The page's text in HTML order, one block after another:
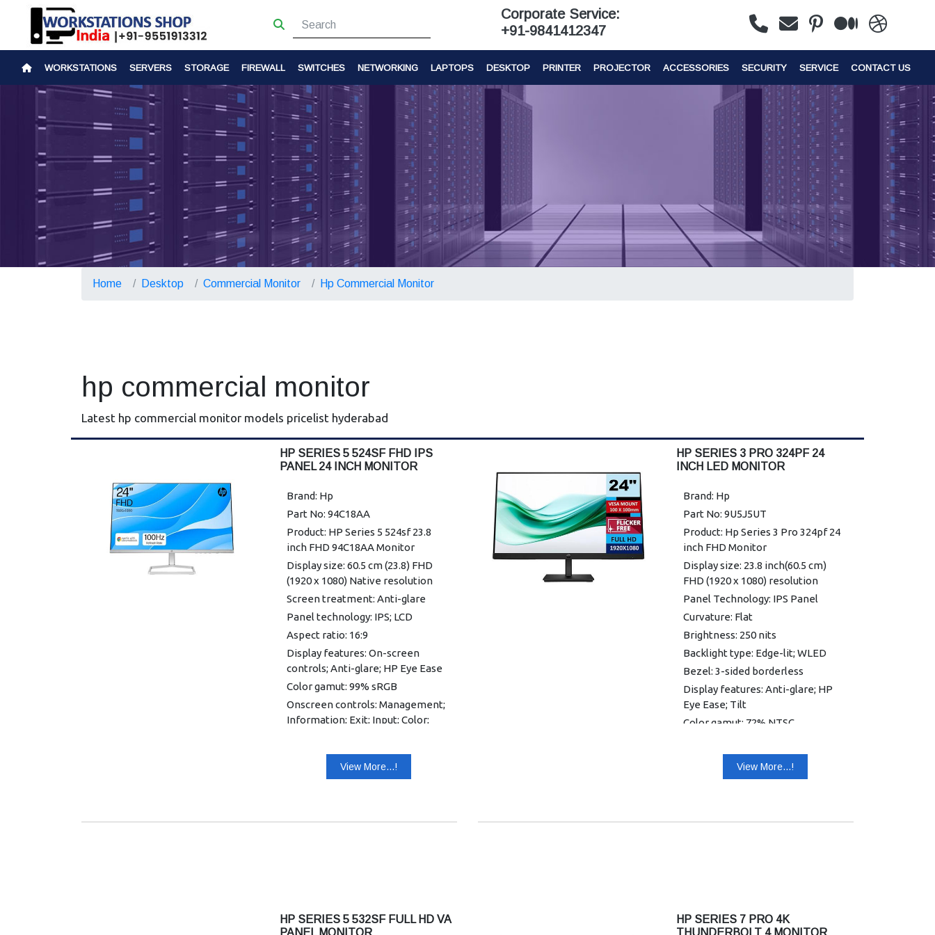
Corporate Service:
+91-9841412347
WORKSTATIONS SERVERS STORAGE FIREWALL SWITCHES NETWORKING LAPTOPS DESKTOP PRINTER PROJECTOR ACCESSORIES SECURITY SERVICE CONTACT US
Home Desktop Commercial Monitor Hp Commercial Monitor
hp commercial monitor
Latest hp commercial monitor models pricelist hyderabad
HP SERIES 5 524SF FHD IPS
PANEL 24 INCH MONITOR
Brand: Hp
Part No: 94C18AA
Product: HP Series 5 524sf 23.8
inch FHD 94C18AA Monitor
Display size: 60.5 cm (23.8) FHD
(1920 x 1080) Native resolution
Screen treatment: Anti-glare
Panel technology: IPS; LCD
Aspect ratio: 16:9
Display features: On-screen
controls; Anti-glare; HP Eye Ease
Color gamut: 99% sRGB
Onscreen controls: Management;
Information; Exit; Input; Color;
Resolutions supported: 640 x 480;
720 x 400; 800 x 600; 1024 x 768;
HDCP: Yes, HDMI
View More...!
HP SERIES 3 PRO 324PF 24
INCH LED MONITOR
Brand: Hp
Part No: 9U5J5UT
Product: Hp Series 3 Pro 324pf 24
inch FHD Monitor
Display size: 23.8 inch(60.5 cm)
FHD (1920 x 1080) resolution
Panel Technology: IPS Panel
Curvature: Flat
Brightness: 250 nits
Backlight type: Edge-lit; WLED
Bezel: 3-sided borderless
Display features: Anti-glare; HP
Eye Ease; Tilt
Color gamut: 72% NTSC
Color; Image; Input; Power; Menu;
Management; Information; Exit
8000000:1
VGA: 1 VGA
View More...!
HP SERIES 5 532SF FULL HD VA
PANEL MONITOR
HP SERIES 7 PRO 4K
THUNDERBOLT 4 MONITOR